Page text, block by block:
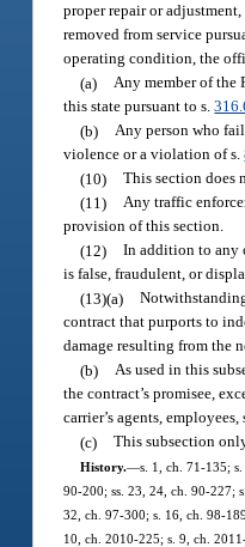
proper repair or
removed from service
operating condition, the
(a) Any member of the
this state pursuant to s.
(b) Any person who
violence or a violation of s.
(10) This section does
(11) Any traffic
provision of this section.
(12) In addition to any
is false, fraudulent, or
(13)(a)
contract that purports to
damage resulting from the
(b) As used in this
the contract’s promisee,
carrier’s agents,
(c) This subsection
History.—s. 1, ch. 71-135;
90-200; ss. 23, 24, ch. 90-227;
32, ch. 97-300; s. 16, ch. 98-
10, ch. 2010-225; s. 9, ch.